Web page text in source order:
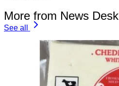
More from News Desk
See all